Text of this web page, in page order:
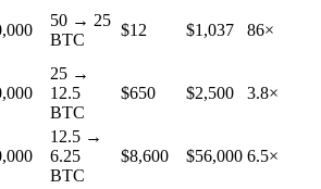
50 → 25
BTC
$12 $1,037 86×
25 →
12.5
BTC
$650 $2,500 3.8×
12.5 →
6.25
BTC
$8,600 $56,000 6.5×